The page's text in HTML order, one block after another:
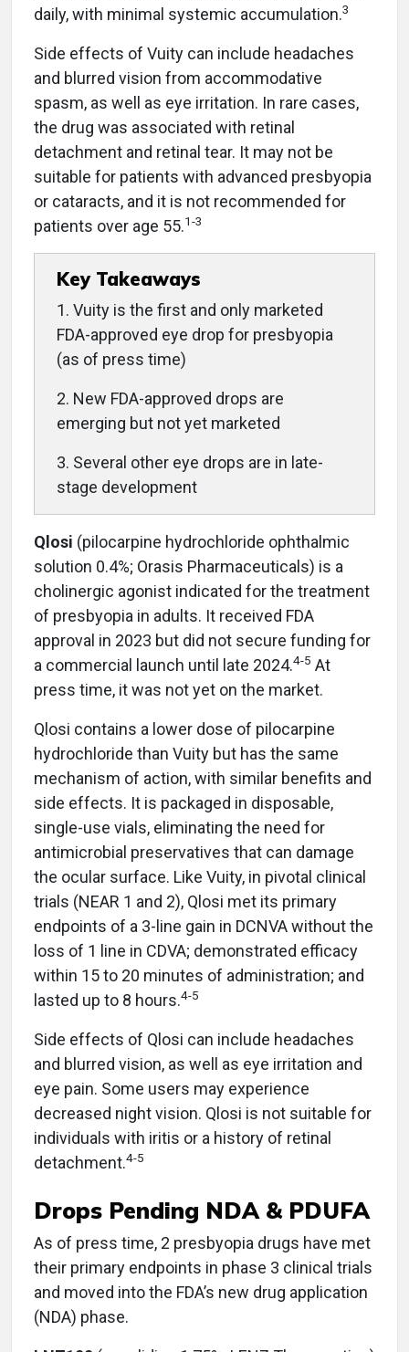
daily, with minimal systemic accumulation.3
Side effects of Vuity can include headaches
and blurred vision from accommodative
spasm, as well as eye irritation. In rare cases,
the drug was associated with retinal
detachment and retinal tear. It may not be
suitable for patients with advanced presbyopia
or cataracts, and it is not recommended for
patients over age 55.1-3
Key Takeaways
1. Vuity is the first and only marketed
FDA-approved eye drop for presbyopia
(as of press time)
2. New FDA-approved drops are
emerging but not yet marketed
3. Several other eye drops are in late-
stage development
Qlosi (pilocarpine hydrochloride ophthalmic
solution 0.4%; Orasis Pharmaceuticals) is a
cholinergic agonist indicated for the treatment
of presbyopia in adults. It received FDA
approval in 2023 but did not secure funding for
a commercial launch until late 2024.4-5 At
press time, it was not yet on the market.
Qlosi contains a lower dose of pilocarpine
hydrochloride than Vuity but has the same
mechanism of action, with similar benefits and
side effects. It is packaged in disposable,
single-use vials, eliminating the need for
antimicrobial preservatives that can damage
the ocular surface. Like Vuity, in pivotal clinical
trials (NEAR 1 and 2), Qlosi met its primary
endpoints of a 3-line gain in DCNVA without the
loss of 1 line in CDVA; demonstrated efficacy
within 15 to 20 minutes of administration; and
lasted up to 8 hours.4-5
Side effects of Qlosi can include headaches
and blurred vision, as well as eye irritation and
eye pain. Some users may experience
decreased night vision. Qlosi is not suitable for
individuals with iritis or a history of retinal
detachment.4-5
Drops Pending NDA & PDUFA
As of press time, 2 presbyopia drugs have met
their primary endpoints in phase 3 clinical trials
and moved into the FDA’s new drug application
(NDA) phase.